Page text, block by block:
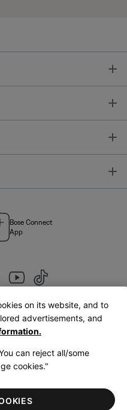
Bose Connect
App
|English
NoticeTerms of Sale
on its website, and to
advertisements, and
can reject all/some
cookies."